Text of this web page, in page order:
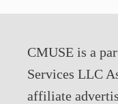
CMUSE is a
Services LLC
affiliate